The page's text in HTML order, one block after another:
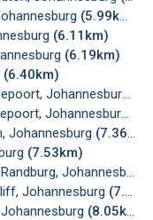
(5.99km)
(6.11km)
(6.19km)
(6.40km)
Johannesburg
Johannesburg
Johannesburg (7.36km)
(7.53km)
Johannesburg
Johannesburg (7.75km)
(8.05km)